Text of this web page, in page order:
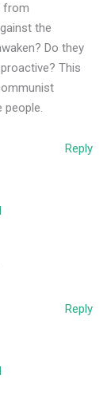
from
the
Do they
This
people.
Reply
Reply